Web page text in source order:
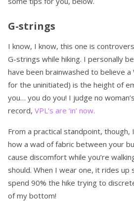
G-strings
I know, I know, this one is
G-strings while hiking. I personally
have been brainwashed to believe a
for the uninitiated) is the height of
you… you do you! I judge no
record, VPL’s are ‘in’ now.
From a practical standpoint, though,
how a wad of fabric between your
cause discomfort while you’re
should. When I wear one, it rides
spend 90% the hike trying to
of my bottom!